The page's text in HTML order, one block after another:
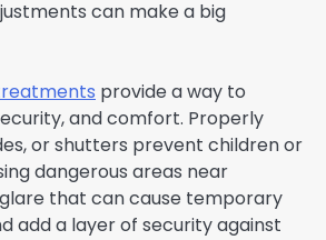
can make a big
provide a way to
and comfort. Properly
or shutters prevent children or
dangerous areas near
that can cause temporary
add a layer of security against